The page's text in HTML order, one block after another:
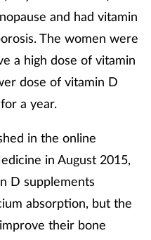
and had vitamin
The women were
a high dose of vitamin
dose of vitamin D
a year.
in the online
in August 2015,
D supplements
absorption, but the
their bone